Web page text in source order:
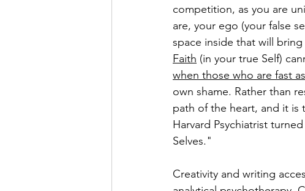
competition, as you are
are, your ego (your false
space inside that will
Faith (in your true Self)
when those who are fast
own shame. Rather than
path of the heart, and it is
Harvard Psychiatrist
Selves."
Creativity and writing